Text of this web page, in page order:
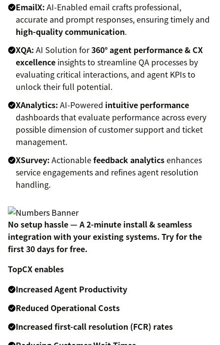
EmailX: AI-Enabled email crafts professional,
accurate and prompt responses, ensuring timely and
high-quality communication.
XQA: AI Solution for360° agent performance & CX
excellence insights to streamline QA processes by
evaluating critical interactions, and agent KPIs to
unlock their full potential.
XAnalytics: AI-Powered intuitive performance
dashboards that evaluate performance across every
possible dimension of customer support and ticket
management.
XSurvey: Actionablefeedback analyticsenhances
service engagements and refines agent resolution
handling.
No setup hassle — A 2-minute install & seamless
integration with your existing systems. Try for the
first 30 days for free.
TopCX enables
Increased Agent Productivity
Reduced Operational Costs
Increased first-call resolution (FCR) rates